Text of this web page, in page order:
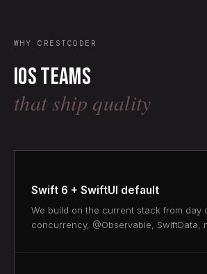
WHY CRESTCODER
iOS teams
that ship quality
Swift 6 + SwiftUI default
We build on the current stack from
concurrency, @Observable, SwiftData,